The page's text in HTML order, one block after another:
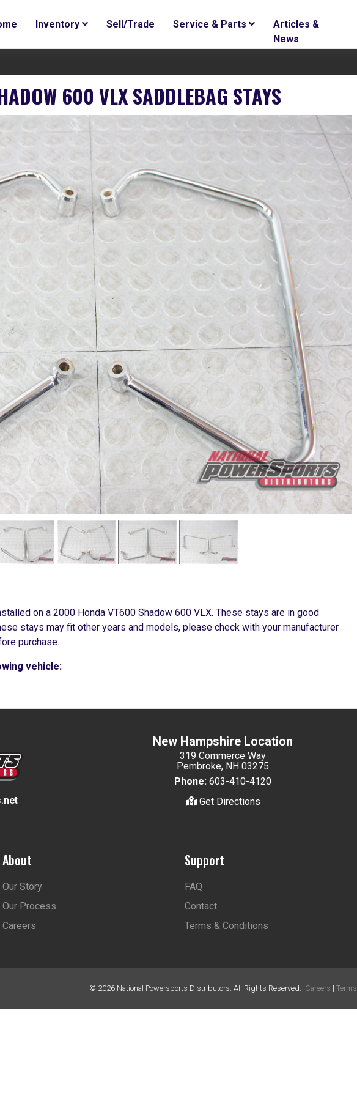
Inventory Sell/Trade Service & Parts
Articles &
News
600 VLX SADDLEBAG STAYS
on a 2000 Honda VT600 Shadow 600 VLX. These stays are in good
stays may fit other years and models, please check with your manufacturer
purchase.
vehicle:
New Hampshire Location
319 Commerce Way
Pembroke, NH 03275
Phone: 603-410-4120
Get Directions
About
Our Story
Our Process
Careers
Support
FAQ
Contact
Terms & Conditions
© 2026 National Powersports Distributors. All Rights Reserved. Careers | Terms